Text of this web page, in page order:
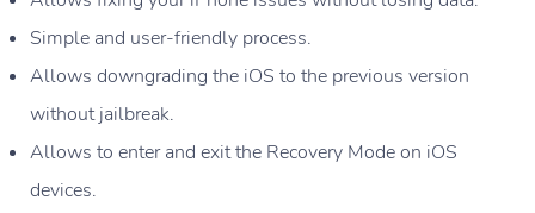
Simple and user-friendly process.
Allows downgrading the iOS to the previous version
without jailbreak.
Allows to enter and exit the Recovery Mode on iOS
devices.